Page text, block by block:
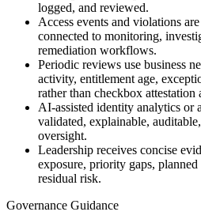
logged, and reviewed.
Access events and violations
connected to monitoring,
remediation workflows.
Periodic reviews use business
activity, entitlement age,
rather than checkbox attestation
AI-assisted identity analytics or
validated, explainable,
oversight.
Leadership receives concise
exposure, priority gaps, planned
residual risk.
Governance Guidance